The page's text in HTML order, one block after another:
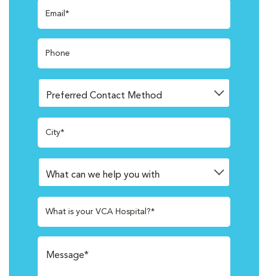
Email*
Phone
City*
What is your VCA Hospital?*